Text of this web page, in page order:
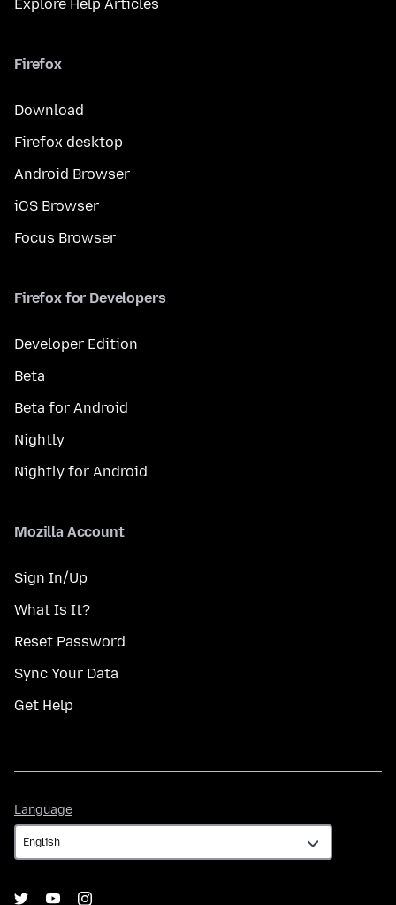
Explore Help Articles
Firefox
Download
Firefox desktop
Android Browser
iOS Browser
Focus Browser
Firefox for Developers
Developer Edition
Beta
Beta for Android
Nightly
Nightly for Android
Mozilla Account
Sign In/Up
What Is It?
Reset Password
Sync Your Data
Get Help
Language